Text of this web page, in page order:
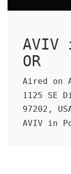
OR
Aired on
1125 SE
97202,
AVIV in